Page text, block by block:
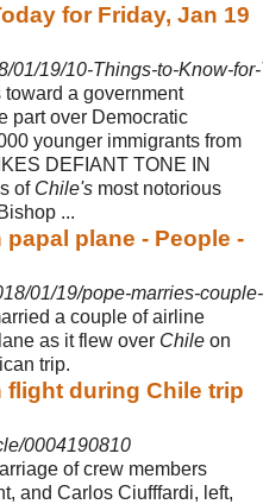
for Friday, Jan 19
01/19/10-Things-to-Know-
a government
part over Democratic
younger immigrants from
DEFIANT TONE IN
of Chile's most notorious
...
plane - People -
01/19/pope-marries-
a couple of airline
as it flew over Chile on
trip.
flight during Chile trip
0004190810
of crew members
and Carlos Ciufffardi, left,